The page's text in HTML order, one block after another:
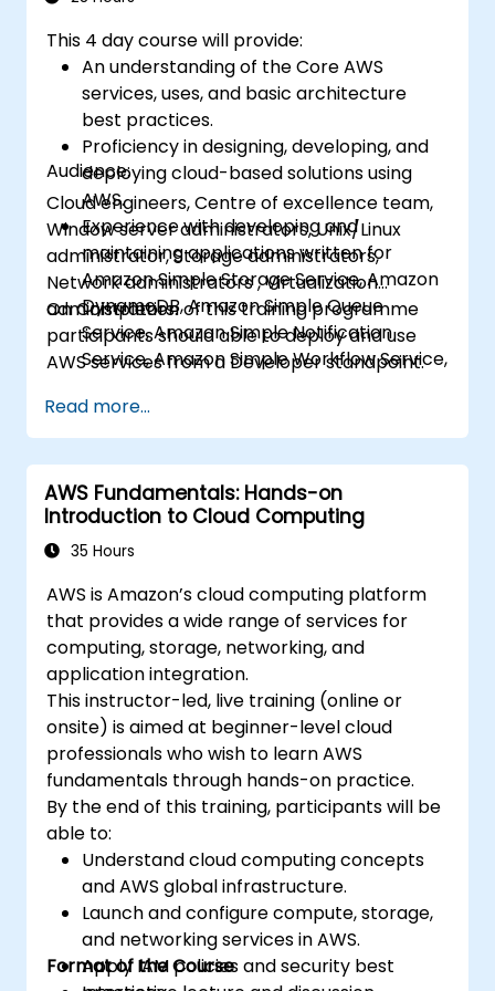
This 4 day course will provide:
An understanding of the Core AWS
services, uses, and basic architecture
best practices.
Proficiency in designing, developing, and
deploying cloud-based solutions using
AWS.
Experience with developing and
maintaining applications written for
Amazon Simple Storage Service, Amazon
DynamoDB, Amazon Simple Queue
Service, Amazon Simple Notification
Service, Amazon Simple Workflow Service,
CloudFormation.
Audience:
Cloud engineers, Centre of excellence team,
Window server administrators, Unix/Linux
administrator, Storage administrators,
Network administrators , Virtualization
administrators.
On Completion of this training programme
participants should able to deploy and use
AWS services from a Developer standpoint.
Read more...
AWS Fundamentals: Hands-on
Introduction to Cloud Computing
35 Hours
AWS is Amazon’s cloud computing platform
that provides a wide range of services for
computing, storage, networking, and
application integration.
This instructor-led, live training (online or
onsite) is aimed at beginner-level cloud
professionals who wish to learn AWS
fundamentals through hands-on practice.
By the end of this training, participants will be
able to:
Understand cloud computing concepts
and AWS global infrastructure.
Launch and configure compute, storage,
and networking services in AWS.
Apply IAM policies and security best
Format of the Course